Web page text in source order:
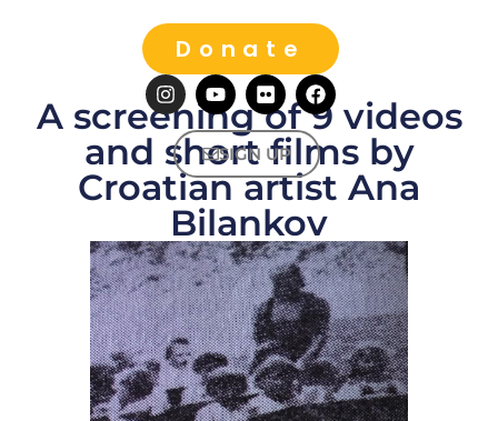
Donate
SIGN UP
A screening of 9 videos
and short films by
Croatian artist Ana
Bilankov